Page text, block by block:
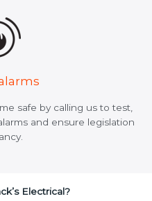
safe by calling us to test,
and ensure legislation
Electrical?